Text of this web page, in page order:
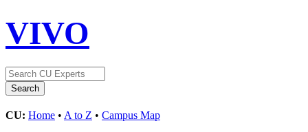
VIVO
CU: Home • A to Z • Campus Map